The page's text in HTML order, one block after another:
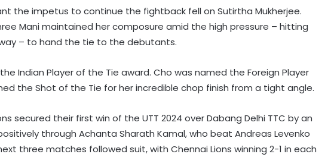
the impetus to continue the fightback fell on Sutirtha Mukherjee.
Mani maintained her composure amid the high pressure – hitting
– to hand the tie to the debutants.
Indian Player of the Tie award. Cho was named the Foreign Player
the Shot of the Tie for her incredible chop finish from a tight angle.
secured their first win of the UTT 2024 over Dabang Delhi TTC by an
through Achanta Sharath Kamal, who beat Andreas Levenko
three matches followed suit, with Chennai Lions winning 2-1 in each